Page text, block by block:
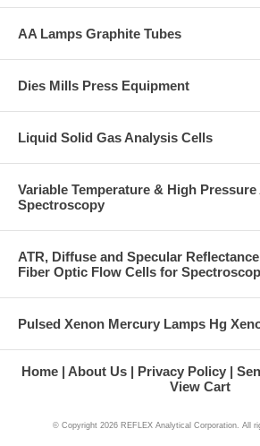
AA Lamps Graphite Tubes
Dies Mills Press Equipment
Liquid Solid Gas Analysis Cells
Variable Temperature & High
Spectroscopy
ATR, Diffuse and Specular
Fiber Optic Flow Cells for
Pulsed Xenon Mercury Lamps Hg
Home About Us Privacy Policy
View Cart
© Copyright 2026 REFLEX Analytical Corporation. All